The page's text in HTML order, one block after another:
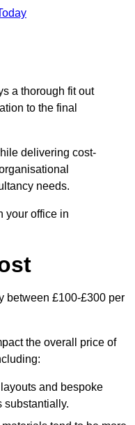
a thorough fit out
to the final
delivering cost-
needs.
your office in
between £100-£300 per
the overall price of
and bespoke
substantially.